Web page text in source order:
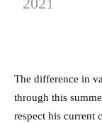
The difference in
through this
respect his current